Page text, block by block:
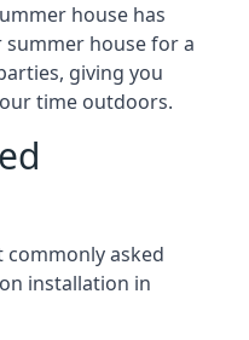
house has
summer house for a
giving you
time outdoors.
commonly asked
installation in